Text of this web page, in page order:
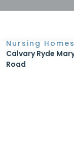
Nursing
Calvary Ryde
Road